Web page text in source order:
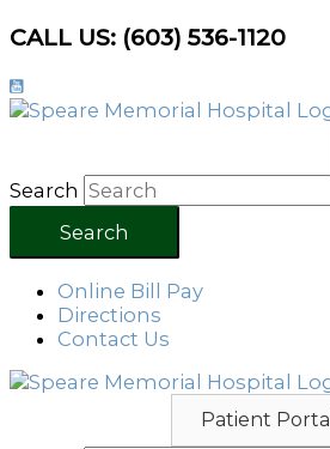
Skip
content
CALL US: (603) 536-1120
Search
Search
Online Bill Pay
Directions
Contact Us
Patient Portal